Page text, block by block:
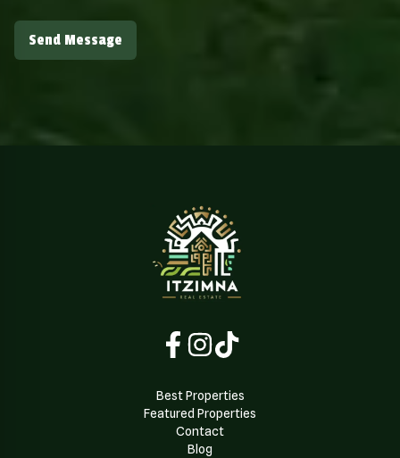
Send Message
Best Properties
Featured Properties
Contact
Blog